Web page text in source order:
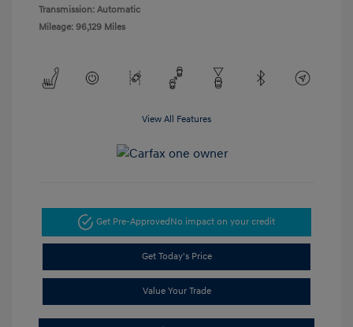
Transmission: Automatic
Mileage: 96,129 Miles
View All Features
Get Pre-Approved No impact on your credit
Get Today's Price
Value Your Trade